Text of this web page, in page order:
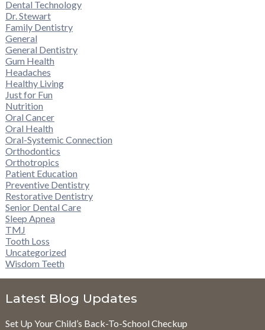
Dental Technology
Dr. Stewart
Family Dentistry
General
General Dentistry
Gum Health
Headaches
Healthy Living
Just for Fun
Nutrition
Oral Cancer
Oral Health
Oral-Systemic Connection
Orthodontics
Orthotropics
Patient Education
Preventive Dentistry
Restorative Dentistry
Senior Dental Care
Sleep Apnea
TMJ
Tooth Loss
Uncategorized
Wisdom Teeth
Latest Blog Updates
Set Up Your Child’s Back-To-School Checkup